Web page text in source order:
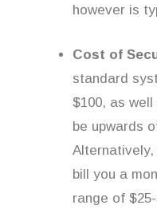
however is
Cost of
standard
$100, as
be upwards
Alternatively,
bill you a
range of